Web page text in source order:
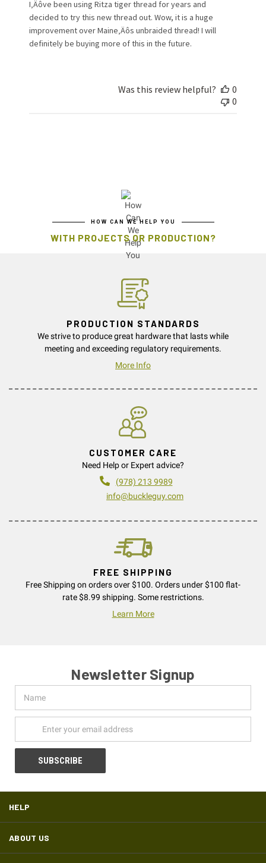
I‚Äôve been using Ritza tiger thread for years and
decided to try this new thread out. Wow, it is a huge
improvement over Maine‚Äôs unbraided thread! I will
definitely be buying more of this in the future.
Was this review helpful?
0
0
HOW CAN WE HELP YOU
WITH PROJECTS OR PRODUCTION?
PRODUCTION STANDARDS
We strive to produce great hardware that lasts while
meeting and exceeding regulatory requirements.
More Info
CUSTOMER CARE
Need Help or Expert advice?
(978) 213 9989
info@buckleguy.com
FREE SHIPPING
Free Shipping on orders over $100. Orders under $100 flat-
rate $8.99 shipping. Some restrictions.
Learn More
Newsletter Signup
Address
HELP
ABOUT US